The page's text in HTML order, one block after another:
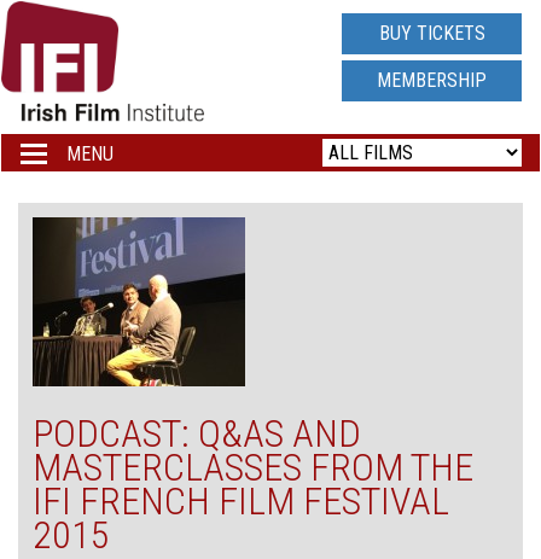
IRISH
FILM
INSTITUTE
LOGO
BUY TICKETS
MEMBERSHIP
Toggle
navigation
MENU
PODCAST: Q&AS AND
MASTERCLASSES FROM THE
IFI FRENCH FILM FESTIVAL
2015